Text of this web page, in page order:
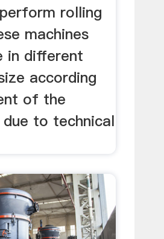
rolling
machines
in different
according
of the
to technical